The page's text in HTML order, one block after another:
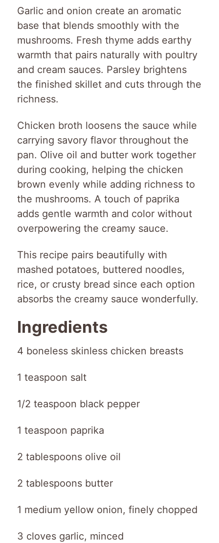
Garlic and onion create an aromatic
base that blends smoothly with the
mushrooms. Fresh thyme adds earthy
warmth that pairs naturally with poultry
and cream sauces. Parsley brightens
the finished skillet and cuts through the
richness.
Chicken broth loosens the sauce while
carrying savory flavor throughout the
pan. Olive oil and butter work together
during cooking, helping the chicken
brown evenly while adding richness to
the mushrooms. A touch of paprika
adds gentle warmth and color without
overpowering the creamy sauce.
This recipe pairs beautifully with
mashed potatoes, buttered noodles,
rice, or crusty bread since each option
absorbs the creamy sauce wonderfully.
Ingredients
4 boneless skinless chicken breasts
1 teaspoon salt
1/2 teaspoon black pepper
1 teaspoon paprika
2 tablespoons olive oil
2 tablespoons butter
1 medium yellow onion, finely chopped
3 cloves garlic, minced